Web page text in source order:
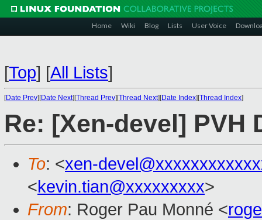
Home Wiki Blog Lists User Voice
[Top] [All Lists]
[Date Prev][Date Next][Thread Prev][Thread Next][Date Index][Thread Index]
Re: [Xen-devel] PVH
To: <xen-
<kevin.tian@xxxxxxxxx>
From: Roger Pau Monné <